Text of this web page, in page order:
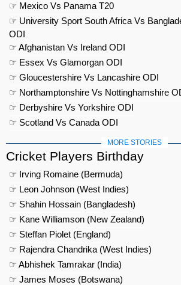
☞ Mexico Vs Panama T20
☞ University Sport South Africa Vs
ODI
☞ Afghanistan Vs Ireland ODI
☞ Essex Vs Glamorgan ODI
☞ Gloucestershire Vs Lancashire ODI
☞ Northamptonshire Vs Nottinghamshire
☞ Derbyshire Vs Yorkshire ODI
☞ Scotland Vs Canada ODI
MORE STORIES
Cricket Players Birthday
☞ Irving Romaine (Bermuda)
☞ Leon Johnson (West Indies)
☞ Shahin Hossain (Bangladesh)
☞ Kane Williamson (New Zealand)
☞ Steffan Piolet (England)
☞ Rajendra Chandrika (West Indies)
☞ Abhishek Tamrakar (India)
☞ James Moses (Botswana)